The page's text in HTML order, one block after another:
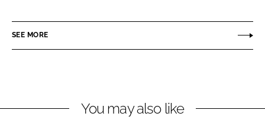
e
i
e
a
SEE MORE
You may also like